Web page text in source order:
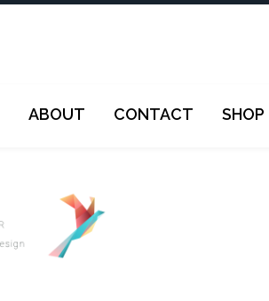
ABOUT CONTACT SHOP